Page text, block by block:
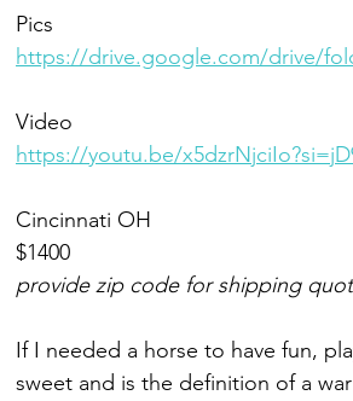
Pics
https://drive.google.com/drive/
Video
https://youtu.be/
Cincinnati OH
$1400
provide zip code for shipping
If I needed a horse to have fun,
sweet and is the definition of a